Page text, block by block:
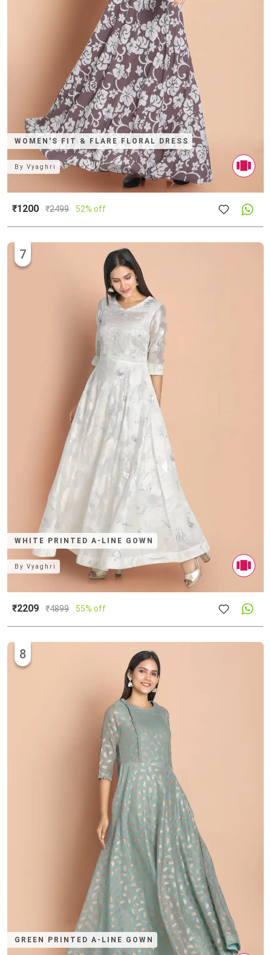
WOMEN'S FIT & FLARE FLORAL DRESS
ByVyaghri
₹1200 ₹2499 52% off
WHITE PRINTED A-LINE GOWN
7
ByVyaghri
₹2209 ₹4899 55% off
GREEN PRINTED A-LINE GOWN
8